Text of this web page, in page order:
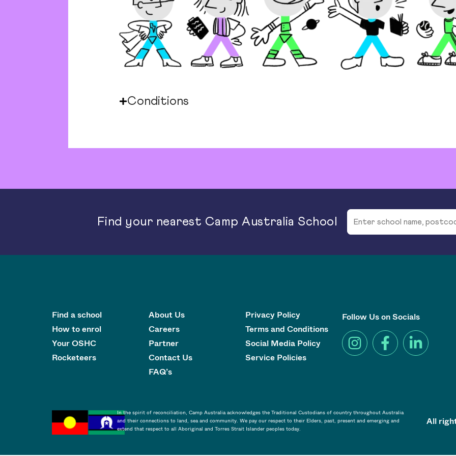
Conditions
Find your nearest Camp Australia School
Find a school
How to enrol
Your OSHC
Rocketeers
About Us
Careers
Partner
Contact Us
FAQ’s
Privacy Policy
Terms and Conditions
Social Media Policy
Service Policies
Follow Us on Socials
In the spirit of reconciliation, Camp Australia acknowledges the Traditional Custodians of country throughout Australia
and their connections to land, sea and community. We pay our respect to their Elders, past, present and emerging and
extend that respect to all Aboriginal and Torres Strait Islander peoples today.
All